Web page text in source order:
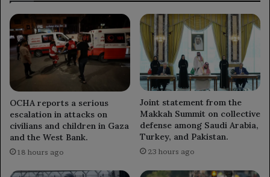
OCHA reports a serious
escalation in attacks on
civilians and children in Gaza
and the West Bank.
18 hours ago
Joint statement from the
Makkah Summit on collective
defense among Saudi Arabia,
Turkey, and Pakistan.
23 hours ago